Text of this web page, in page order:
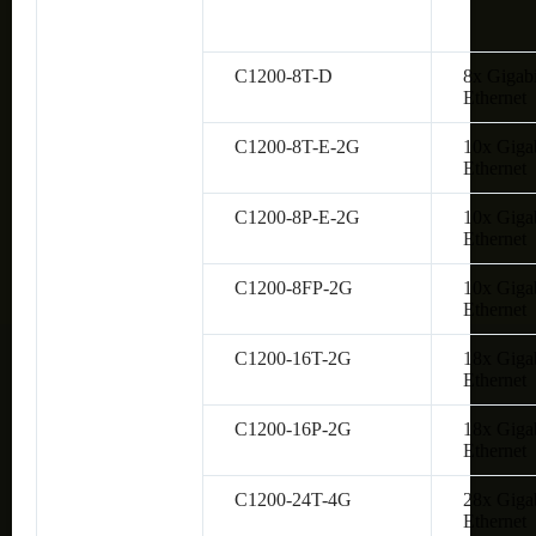
C1200-8T-D
8x
Ethernet
C1200-8T-E-2G
10x
Ethernet
C1200-8P-E-2G
10x
Ethernet
C1200-8FP-2G
10x
Ethernet
C1200-16T-2G
18x
Ethernet
C1200-16P-2G
18x
Ethernet
C1200-24T-4G
28x
Ethernet